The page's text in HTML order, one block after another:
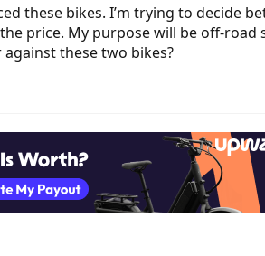
these bikes. I’m trying to decide
price. My purpose will be off-
these two bikes?